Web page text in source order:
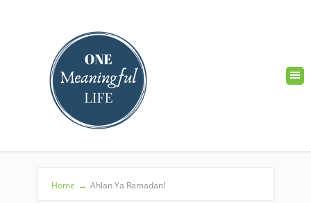
Home → Ahlan Ya Ramadan!